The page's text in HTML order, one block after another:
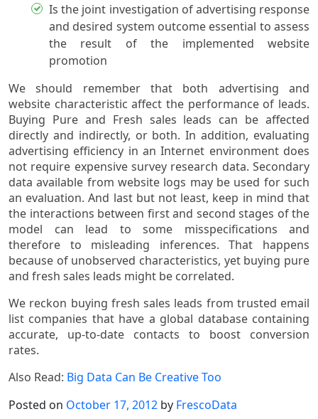
Is the joint investigation of advertising response
and desired system outcome essential to assess
the result of the implemented website
promotion
We should remember that both advertising and
website characteristic affect the performance of leads.
Buying Pure and Fresh sales leads can be affected
directly and indirectly, or both. In addition, evaluating
advertising efficiency in an Internet environment does
not require expensive survey research data. Secondary
data available from website logs may be used for such
an evaluation. And last but not least, keep in mind that
the interactions between first and second stages of the
model can lead to some misspecifications and
therefore to misleading inferences. That happens
because of unobserved characteristics, yet buying pure
and fresh sales leads might be correlated.
We reckon buying fresh sales leads from trusted email
list companies that have a global database containing
accurate, up-to-date contacts to boost conversion
rates.
Also Read: Big Data Can Be Creative Too
Posted on October 17, 2012 by FrescoData